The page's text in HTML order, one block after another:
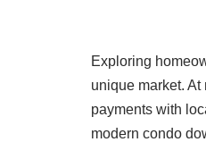
Exploring
unique market.
payments with
modern condo